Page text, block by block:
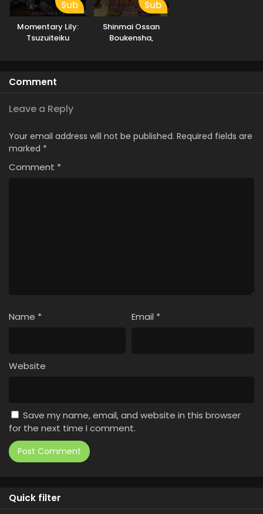
Sub
Momentary Lily:
Tsuzuiteiku
Sub
Shinmai Ossan
Boukensha,
Comment
Leave a Reply
Your email address will not be published. Required fields are
marked *
Comment *
Name * Email *
Website
Save my name, email, and website in this browser
for the next time I comment.
Quick filter